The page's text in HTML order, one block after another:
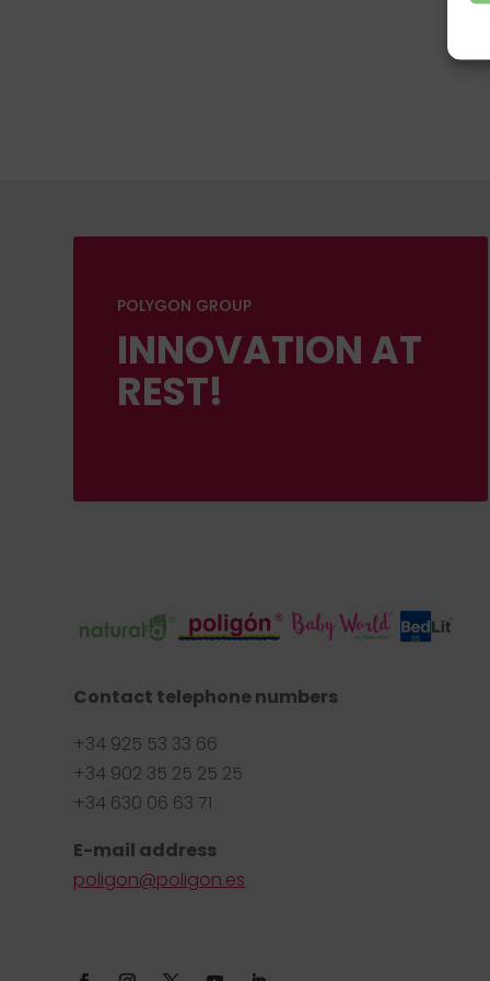
POLYGON GROUP
INNOVATION AT
REST!
Contact telephone numbers
+34 925 53 33 66
+34 902 35 25 25 25
+34 630 06 63 71
E-mail address
poligon@poligon.es